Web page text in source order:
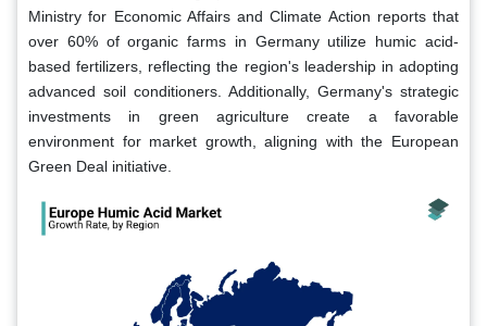
Ministry for Economic Affairs and Climate Action reports that
over 60% of organic farms in Germany utilize humic acid-
based fertilizers, reflecting the region's leadership in adopting
advanced soil conditioners. Additionally, Germany's strategic
investments in green agriculture create a favorable
environment for market growth, aligning with the European
Green Deal initiative.